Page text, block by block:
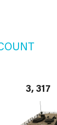
3, 317